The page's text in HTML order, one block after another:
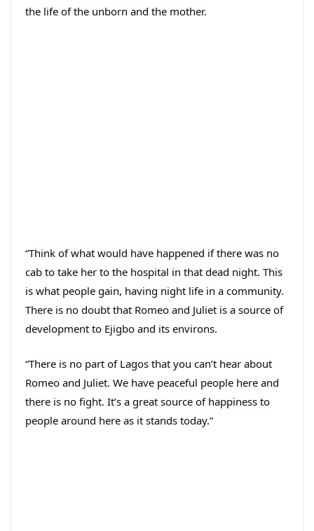
the life of the unborn and the mother.
“Think of what would have happened if there was no
cab to take her to the hospital in that dead night. This
is what people gain, having night life in a community.
There is no doubt that Romeo and Juliet is a source of
development to Ejigbo and its environs.
“There is no part of Lagos that you can’t hear about
Romeo and Juliet. We have peaceful people here and
there is no fight. It’s a great source of happiness to
people around here as it stands today.”